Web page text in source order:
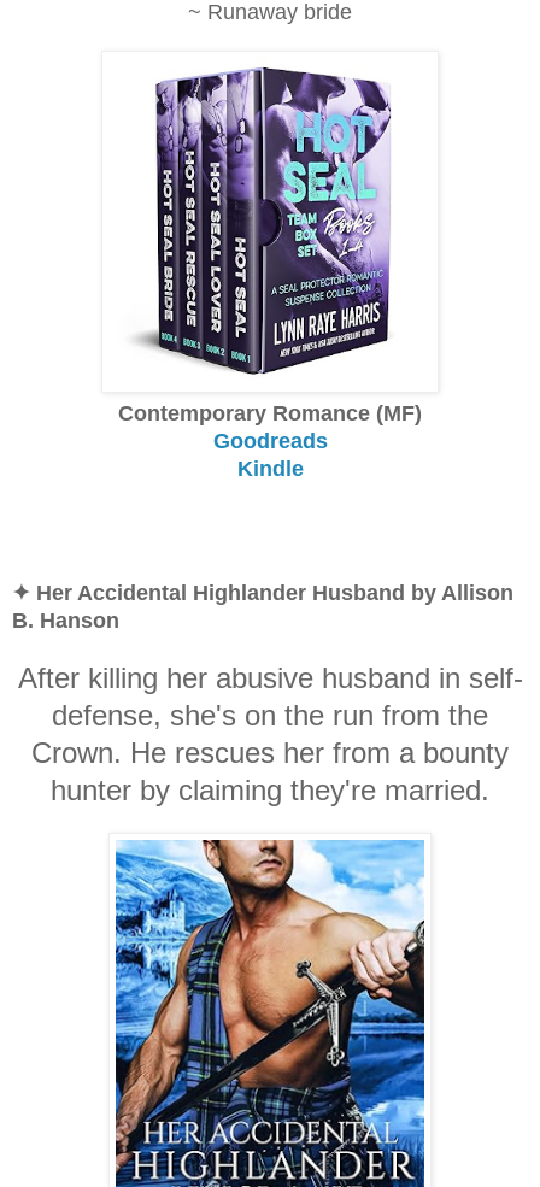
~ Runaway bride
Contemporary Romance (MF)
Goodreads
Kindle
✦ Her Accidental Highlander Husband by Allison
B. Hanson
After killing her abusive husband in self-
defense, she's on the run from the
Crown. He rescues her from a bounty
hunter by claiming they're married.